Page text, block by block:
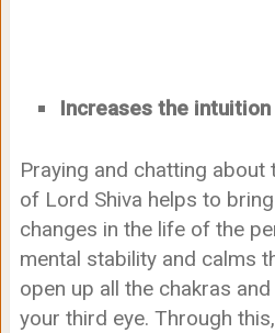
Increases the intuition
Praying and chatting
of Lord Shiva helps to
changes in the life of the
mental stability and calms
open up all the chakras
your third eye. Through